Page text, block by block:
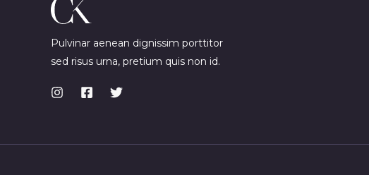
Pulvinar aenean dignissim porttitor
sed risus urna, pretium quis non id.